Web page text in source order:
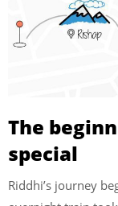
The
special
Riddhi’s journey